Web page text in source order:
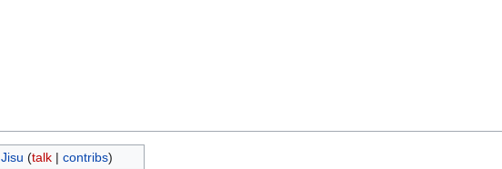
Jisu (talk| contribs)